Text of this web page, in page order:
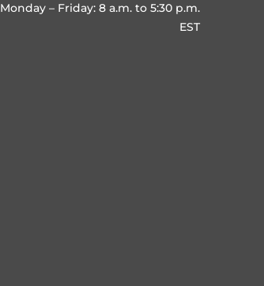
Monday – Friday: 8 a.m. to 5:30 p.m.
EST